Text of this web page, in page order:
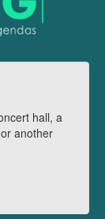
hall, a
another